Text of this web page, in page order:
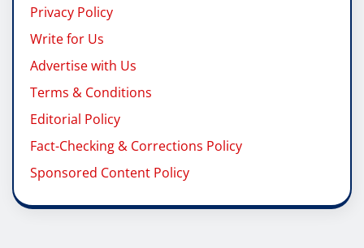
Privacy Policy
Write for Us
Advertise with Us
Terms & Conditions
Editorial Policy
Fact-Checking & Corrections Policy
Sponsored Content Policy